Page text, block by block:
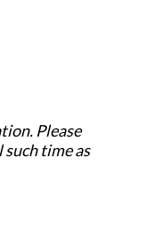
Please
time as